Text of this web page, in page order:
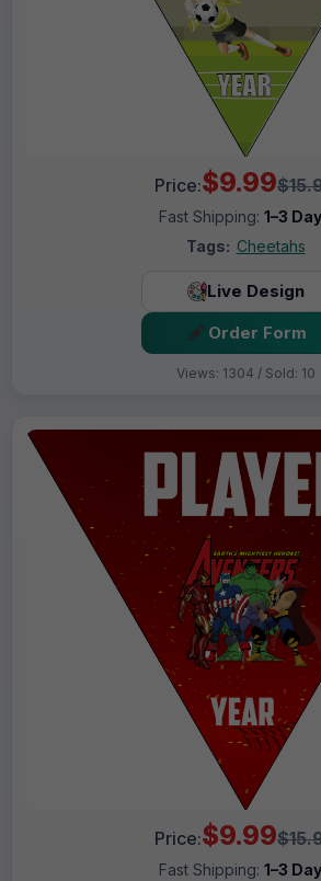
Price:$9.99
Fast Shipping: 1–3
Tags: Cheetahs
Live Design
Order Form
Views: 1304 / Sold: 10
Price:$9.99
Fast Shipping: 1–3